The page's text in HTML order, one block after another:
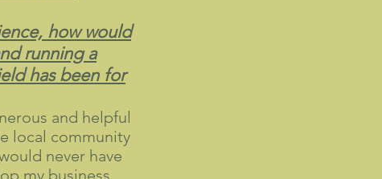
how would
running a
has been for
and helpful
local community
never have
my business